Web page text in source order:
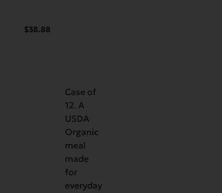
$38.88
Case of
12. A
USDA
Organic
meal
made
for
everyday